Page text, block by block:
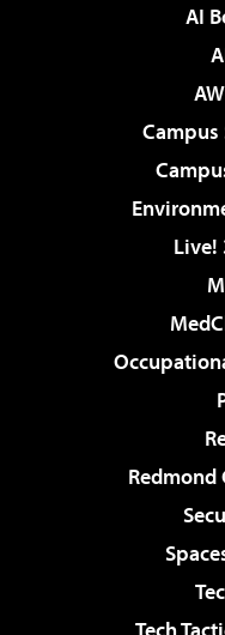
AI
Campus
Live!
Redmond